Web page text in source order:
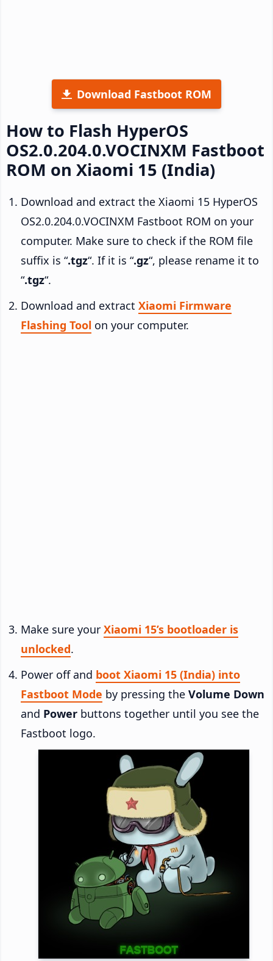
Download Fastboot ROM
How to Flash HyperOS
OS2.0.204.0.VOCINXM Fastboot
ROM on Xiaomi 15 (India)
Download and extract the Xiaomi 15 HyperOS
OS2.0.204.0.VOCINXM Fastboot ROM on your
computer. Make sure to check if the ROM file
suffix is “.tgz“. If it is “.gz“, please rename it to
“.tgz“.
Download and extract Xiaomi Firmware
Flashing Tool on your computer.
Make sure your Xiaomi 15’s bootloader is
unlocked.
Power off and boot Xiaomi 15 (India) into
Fastboot Mode by pressing the Volume Down
and Power buttons together until you see the
Fastboot logo.